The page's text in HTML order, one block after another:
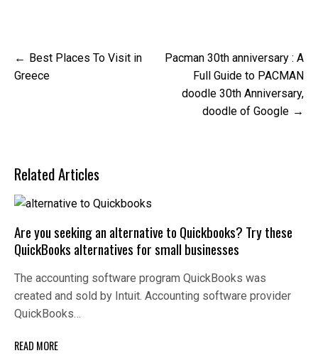
Post
navigation
Best Places To Visit in
Greece
Pacman 30th anniversary : A
Full Guide to PACMAN
doodle 30th Anniversary,
doodle of Google
Related Articles
Are you seeking an alternative to Quickbooks? Try these
QuickBooks alternatives for small businesses
The accounting software program QuickBooks was
created and sold by Intuit. Accounting software provider
QuickBooks…
READ MORE